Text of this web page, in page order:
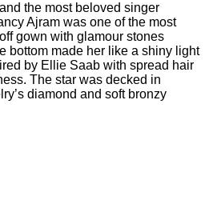
the most beloved singer
Ajram was one of the most
gown with glamour stones
bottom made her like a shiny light
by Ellie Saab with spread hair
The star was decked in
diamond and soft bronzy